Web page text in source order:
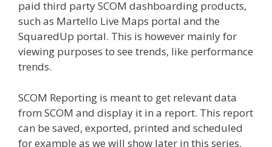
paid third party SCOM dashboarding products,
such as Martello Live Maps portal and the
SquaredUp portal. This is however mainly for
viewing purposes to see trends, like performance
trends.
SCOM Reporting is meant to get relevant data
from SCOM and display it in a report. This report
can be saved, exported, printed and scheduled
for example as we will show later in this series.